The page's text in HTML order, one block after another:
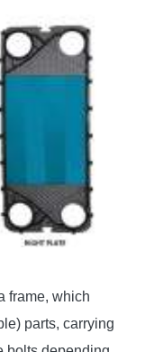
frame, which
parts, carrying